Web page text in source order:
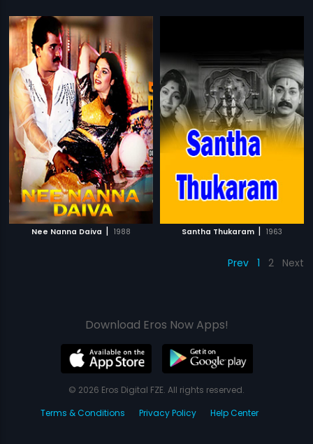
Nee Nanna Daiva | 1988 Santha Thukaram | 1963
Prev 1 2 Next
Download Eros Now Apps!
© 2026 Eros Digital FZE. All rights reserved.
Terms & Conditions
Privacy Policy Help Center